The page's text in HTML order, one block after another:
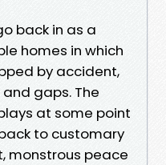
back in as a
homes in which
by accident,
gaps. The
at some point
to customary
monstrous peace